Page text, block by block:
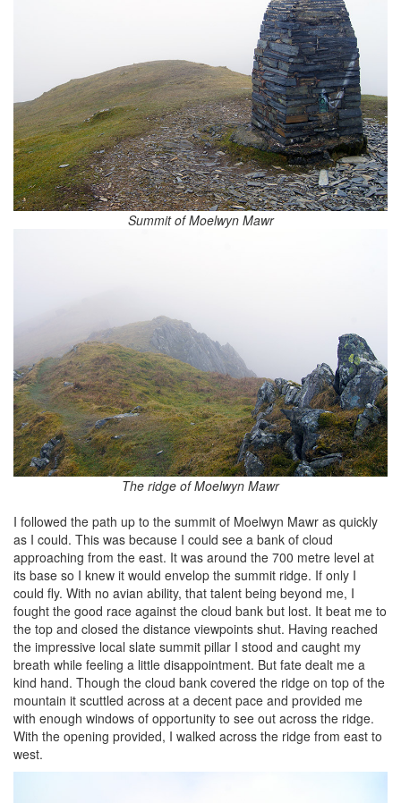
Summit of Moelwyn Mawr
The ridge of Moelwyn Mawr
I followed the path up to the summit of Moelwyn Mawr as quickly
as I could. This was because I could see a bank of cloud
approaching from the east. It was around the 700 metre level at
its base so I knew it would envelop the summit ridge. If only I
could fly. With no avian ability, that talent being beyond me, I
fought the good race against the cloud bank but lost. It beat me to
the top and closed the distance viewpoints shut. Having reached
the impressive local slate summit pillar I stood and caught my
breath while feeling a little disappointment. But fate dealt me a
kind hand. Though the cloud bank covered the ridge on top of the
mountain it scuttled across at a decent pace and provided me
with enough windows of opportunity to see out across the ridge.
With the opening provided, I walked across the ridge from east to
west.